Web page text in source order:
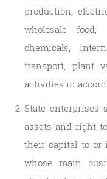
production,
wholesale food,
chemicals,
transport, plant
activities in
State enterprises
assets and right
their capital to or
whose main